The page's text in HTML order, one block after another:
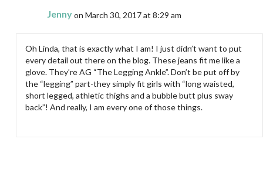
Jennyon March 30, 2017 at 8:29 am
Oh Linda, that is exactly what I am! I just didn’t want to put
every detail out there on the blog. These jeans fit me like a
glove. They’re AG “The Legging Ankle”. Don’t be put off by
the “legging” part-they simply fit girls with “long waisted,
short legged, athletic thighs and a bubble butt plus sway
back”! And really, I am every one of those things.